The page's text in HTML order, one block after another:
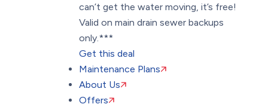
can’t get the water moving, it’s free!
Valid on main drain sewer backups
only.***
Get this deal
Maintenance Plans
About Us
Offers